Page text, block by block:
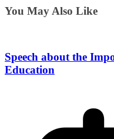
You May Also Like
Speech about the
Education